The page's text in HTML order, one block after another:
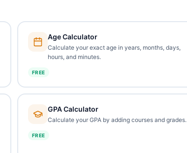
Age Calculator
Calculate your exact age in years, months, days,
hours, and minutes.
FREE
GPA Calculator
Calculate your GPA by adding courses and grades.
FREE